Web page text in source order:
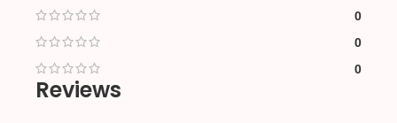
0
0
0
Reviews